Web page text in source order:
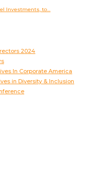
Investments, to…
2024
In Corporate America
in Diversity & Inclusion